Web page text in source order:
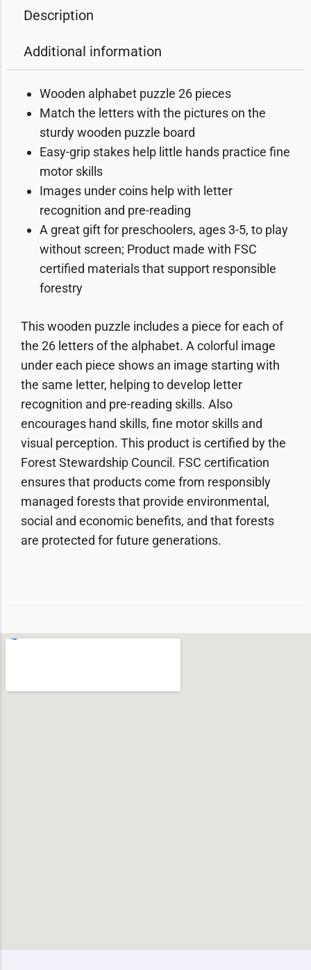
Description
Additional information
Wooden alphabet puzzle 26 pieces
Match the letters with the pictures on the
sturdy wooden puzzle board
Easy-grip stakes help little hands practice fine
motor skills
Images under coins help with letter
recognition and pre-reading
A great gift for preschoolers, ages 3-5, to play
without screen; Product made with FSC
certified materials that support responsible
forestry
This wooden puzzle includes a piece for each of
the 26 letters of the alphabet. A colorful image
under each piece shows an image starting with
the same letter, helping to develop letter
recognition and pre-reading skills. Also
encourages hand skills, fine motor skills and
visual perception. This product is certified by the
Forest Stewardship Council. FSC certification
ensures that products come from responsibly
managed forests that provide environmental,
social and economic benefits, and that forests
are protected for future generations.